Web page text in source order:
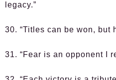
legacy.”
30. “Titles can be won, but
31. “Fear is an opponent I